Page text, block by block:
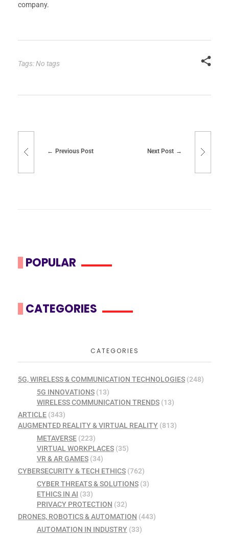
company.
Tags: No tags
Previous Post Next Post
POPULAR
CATEGORIES
CATEGORIES
5G, WIRELESS & COMMUNICATION TECHNOLOGIES (248)
5G INNOVATIONS(13)
WIRELESS COMMUNICATION TRENDS(13)
ARTICLE (343)
AUGMENTED REALITY & VIRTUAL REALITY (813)
METAVERSE(223)
VIRTUAL WORKPLACES(35)
VR & AR GAMES(34)
CYBERSECURITY & TECH ETHICS (762)
CYBER THREATS & SOLUTIONS(3)
ETHICS IN AI (33)
PRIVACY PROTECTION (32)
DRONES, ROBOTICS & AUTOMATION (443)
AUTOMATION IN INDUSTRY(33)